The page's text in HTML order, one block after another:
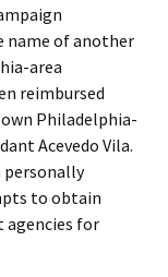
name of another
area
reimbursed
Philadelphia-
Acevedo Vila.
personally
to obtain
for